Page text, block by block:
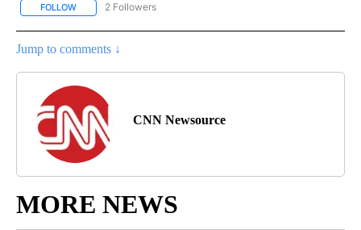
FOLLOW FOLLOW "CNN - WORLD" TO RECEIVE NOTIFICATIONS ABOUT
2 Followers
Jump to comments ↓
CNN Newsource
MORE NEWS